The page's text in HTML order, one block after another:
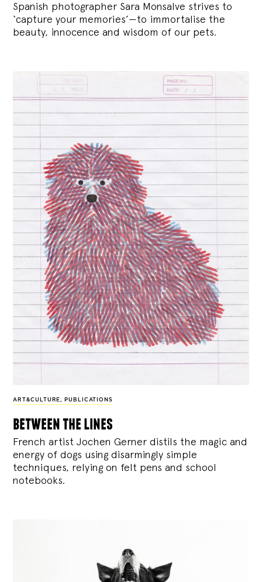
Spanish photographer Sara Monsalve strives to
‘capture your memories’—to immortalise the
beauty, innocence and wisdom of our pets.
ART&CULTURE, PUBLICATIONS
between the lines
French artist Jochen Gerner distils the magic and
energy of dogs using disarmingly simple
techniques, relying on felt pens and school
notebooks.